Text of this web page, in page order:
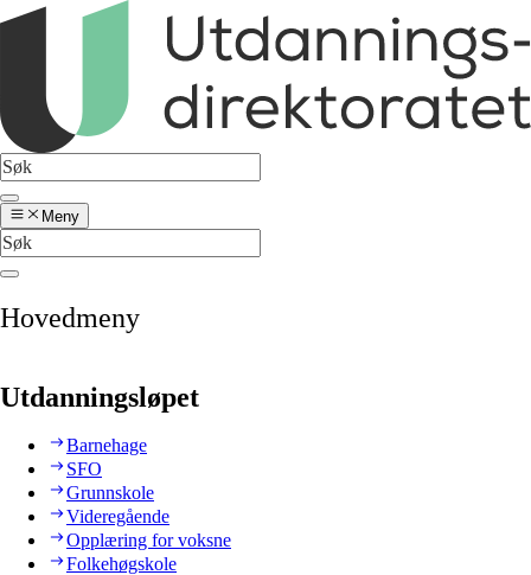
Meny
Hovedmeny
Utdanningsløpet
Barnehage
SFO
Grunnskole
Videregående
Opplæring for voksne
Folkehøgskole